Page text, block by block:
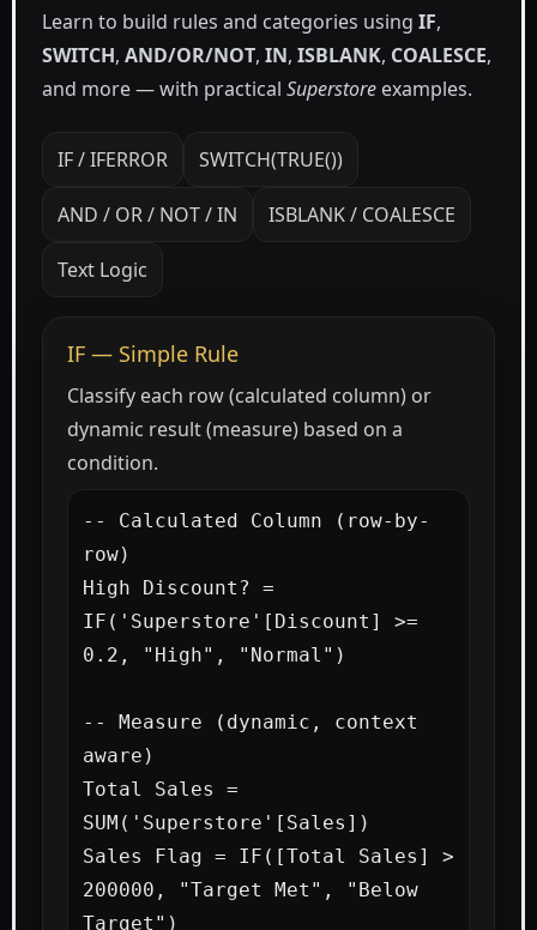
Learn to build rules and categories using IF,
SWITCH, AND/OR/NOT, IN, ISBLANK, COALESCE,
and more — with practical Superstore examples.
IF / IFERROR SWITCH(TRUE())
AND / OR / NOT / IN ISBLANK / COALESCE
Text Logic
IF — Simple Rule
Classify each row (calculated column) or
dynamic result (measure) based on a
condition.
-- Calculated Column (row-by-
row)
High Discount? =
IF('Superstore'[Discount] >=
0.2, "High", "Normal")
-- Measure (dynamic, context
aware)
Total Sales =
SUM('Superstore'[Sales])
Sales Flag = IF([Total Sales] >
200000, "Target Met", "Below
Target")